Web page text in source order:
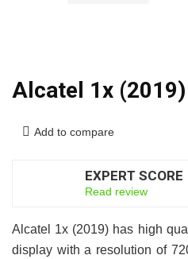
Alcatel 1x (2019)
Add to compare
EXPERT SCORE
Read review
Alcatel 1x (2019) has high
display with a resolution of